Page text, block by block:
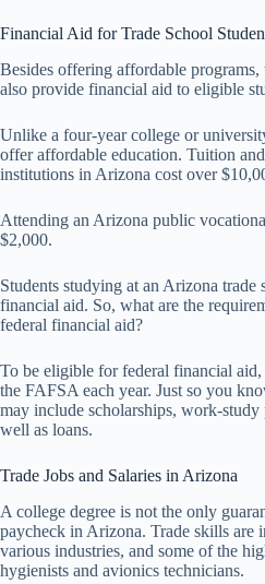
Financial Aid for Trade School
Besides offering affordable
also provide financial aid to eligible
Unlike a four-year college or
offer affordable education. Tuition
institutions in Arizona cost over
Attending an Arizona public
$2,000.
Students studying at an Arizona
financial aid. So, what are the
federal financial aid?
To be eligible for federal financial aid,
the FAFSA each year. Just so you
may include scholarships, work-study
well as loans.
Trade Jobs and Salaries in Arizona
A college degree is not the only
paycheck in Arizona. Trade skills are
various industries, and some of the
hygienists and avionics technicians.